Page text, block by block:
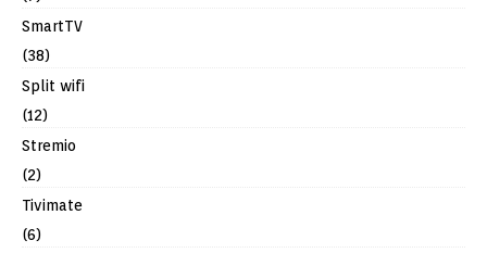
SmartTV
(38)
Split wifi
(12)
Stremio
(2)
Tivimate
(6)